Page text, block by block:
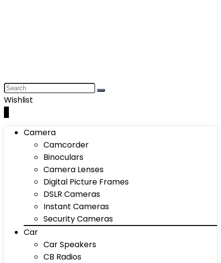
Wishlist
Camera
Camcorder
Binoculars
Camera Lenses
Digital Picture Frames
DSLR Cameras
Instant Cameras
Security Cameras
Car
Car Speakers
CB Radios